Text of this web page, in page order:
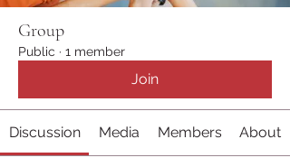
Group
Public · 1 member
Join
Discussion Media Members About